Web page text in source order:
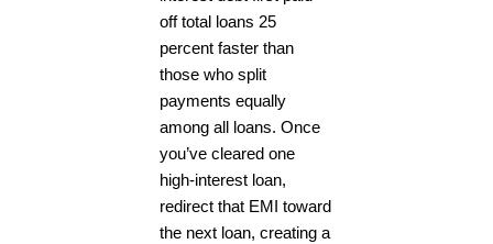
off total loans 25
percent faster than
those who split
payments equally
among all loans. Once
you’ve cleared one
high-interest loan,
redirect that EMI toward
the next loan, creating a